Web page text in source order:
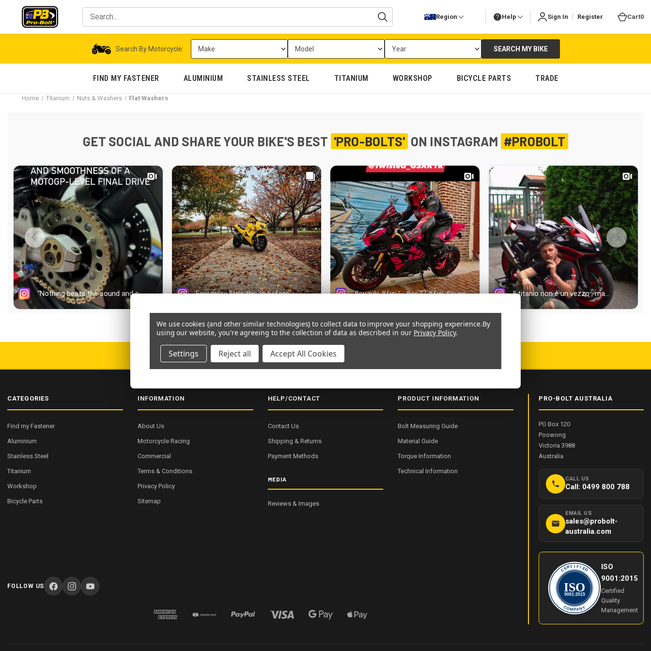
Region Help Sign In Register Cart0
Search By Motorcycle: SEARCH MY BIKE
FIND MY FASTENER ALUMINIUM STAINLESS STEEL TITANIUM WORKSHOP BICYCLE PARTS TRADE
Home Titanium Nuts & Washers Flat Washers
GET SOCIAL AND SHARE YOUR BIKE'S BEST 'PRO-BOLTS' ON INSTAGRAM #PROBOLT
FREE AU SHIPPING OVER $200 SECURE CHECKOUT
CATEGORIES
Find my Fastener
Aluminium
Stainless Steel
Titanium
Workshop
Bicycle Parts
INFORMATION
About Us
Motorcycle Racing
Commercial
Terms & Conditions
Privacy Policy
Sitemap
HELP/CONTACT
Contact Us
Shipping & Returns
Payment Methods
MEDIA
Reviews & Images
PRODUCT INFORMATION
Bolt Measuring Guide
Material Guide
Torque Information
Technical Information
PRO-BOLT AUSTRALIA
PO Box 120
Poowong
Victoria 3988
Australia
CALL US
Call: 0499 800 788
EMAIL US
sales@probolt-
australia.com
CERT FIED
COM PANY
ISO
9001:2015
ISO
9001:2015
Certified
Quality
Management
FOLLOW US
We use cookies (and other similar technologies) to collect data to improve your shopping experience.By
using our website, you're agreeing to the collection of data as described in our Privacy Policy.
Settings Reject all Accept All Cookies